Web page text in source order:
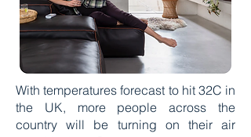
With temperatures forecast to hit 32C in
the UK, more people across the
country will be turning on their air